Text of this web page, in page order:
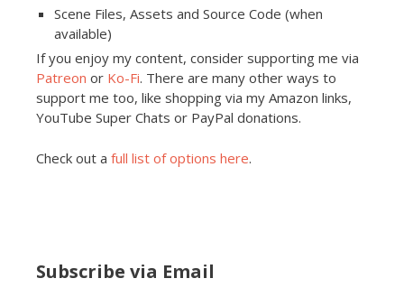
Scene Files, Assets and Source Code (when
available)
If you enjoy my content, consider supporting me via
Patreon or Ko-Fi. There are many other ways to
support me too, like shopping via my Amazon links,
YouTube Super Chats or PayPal donations.
Check out a full list of options here.
Subscribe via Email